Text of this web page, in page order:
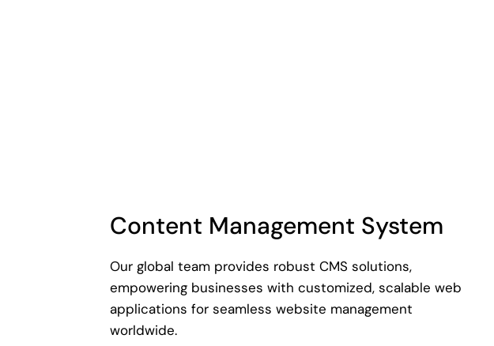
Content Management System
Our global team provides robust CMS solutions,
empowering businesses with customized, scalable web
applications for seamless website management
worldwide.